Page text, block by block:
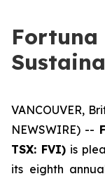
Fortuna
VANCOUVER,
NEWSWIRE) --
TSX: FVI) is
its eighth